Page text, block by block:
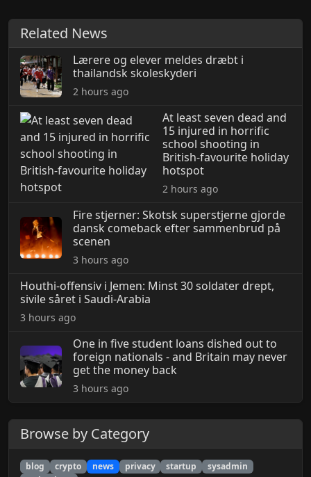
Related News
Lærere og elever meldes dræbt i
thailandsk skoleskyderi
2 hours ago
At least seven dead and
15 injured in horrific
school shooting in
British-favourite holiday
hotspot
2 hours ago
Fire stjerner: Skotsk superstjerne gjorde
dansk comeback efter sammenbrud på
scenen
3 hours ago
Houthi-offensiv i Jemen: Minst 30 soldater drept,
sivile såret i Saudi-Arabia
3 hours ago
One in five student loans dished out to
foreign nationals - and Britain may never
get the money back
3 hours ago
Browse by Category
blog crypto news privacy startup
sysadmin